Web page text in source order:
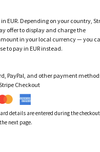
EUR. Depending on your country,
offer to display and charge the
in your local currency — you
to pay in EUR instead.
PayPal, and other payment
Checkout
details are entered during the checkout
next page.